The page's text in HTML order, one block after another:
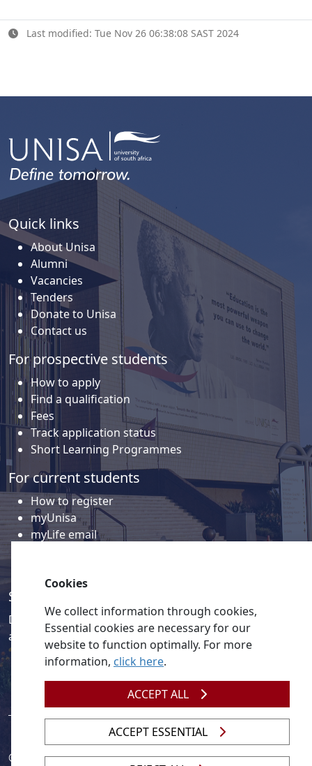
Last modified: Tue Nov 26 06:38:08 SAST 2024
Quick links
About Unisa
Alumni
Vacancies
Tenders
Donate to Unisa
Contact us
For prospective students
How to apply
Find a qualification
Fees
Track application status
Short Learning Programmes
For current students
How to register
myUnisa
myLife email
Social media
Discover a wealth of content related to Unisa and our
activities on our social media accounts.
Legislation| UNGC| UNISA UNEVOC Centre
© 2026
Cookies
We collect information through cookies,
Essential cookies are necessary for our
website to function optimally. For more
information, click here.
ACCEPT ALL
ACCEPT ESSENTIAL